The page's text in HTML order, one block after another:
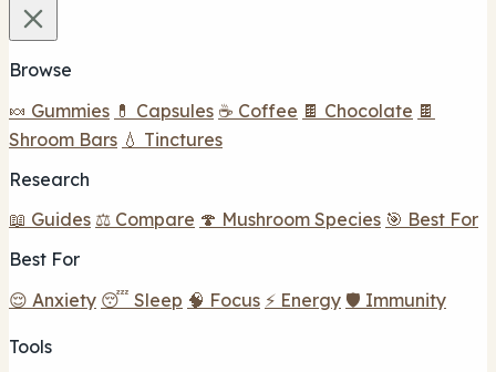
Browse
🍬 Gummies 💊 Capsules ☕ Coffee 🍫 Chocolate 🍫
Shroom Bars 💧 Tinctures
Research
📖 Guides ⚖️ Compare 🍄 Mushroom Species 🎯 Best For
Best For
😌 Anxiety 😴 Sleep 🧠 Focus ⚡ Energy 🛡️ Immunity
Tools